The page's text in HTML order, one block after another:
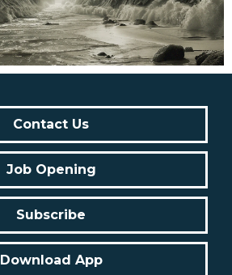
Contact Us
Job Opening
Subscribe
Download App